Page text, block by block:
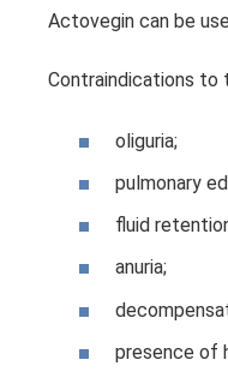
Actovegin can be
Contraindications to
oliguria;
pulmonary
fluid
anuria;
presence of